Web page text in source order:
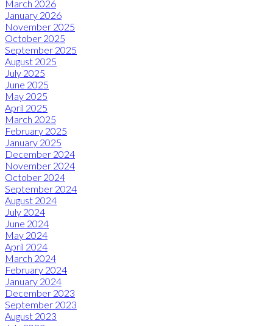
March 2026
January 2026
November 2025
October 2025
September 2025
August 2025
July 2025
June 2025
May 2025
April 2025
March 2025
February 2025
January 2025
December 2024
November 2024
October 2024
September 2024
August 2024
July 2024
June 2024
May 2024
April 2024
March 2024
February 2024
January 2024
December 2023
September 2023
August 2023